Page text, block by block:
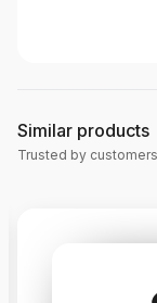
Similar products
Trusted by